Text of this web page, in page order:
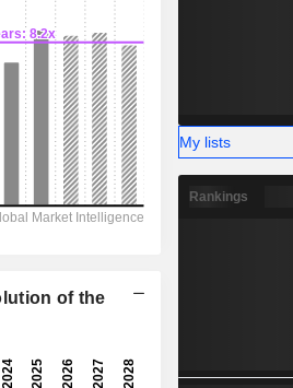
24.7%
of the
My lists
Rankings